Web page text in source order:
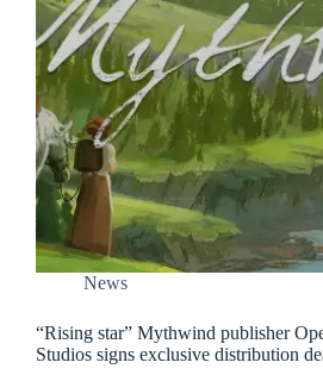
News
“Rising star” Mythwind publisher
Studios signs exclusive distribution